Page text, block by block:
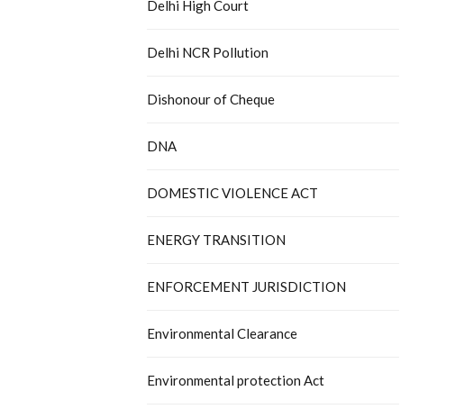
Delhi High Court
Delhi NCR Pollution
Dishonour of Cheque
DNA
DOMESTIC VIOLENCE ACT
ENERGY TRANSITION
ENFORCEMENT JURISDICTION
Environmental Clearance
Environmental protection Act